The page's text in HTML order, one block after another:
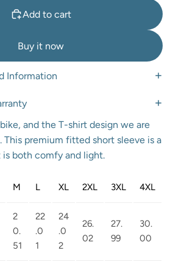
Add to cart
Buy it now
Information
and the T-shirt design we are
This premium fitted short sleeve is a
both comfy and light.
M L XL 2XL 3XL 4XL
2
0.
51
22
.0
1
24
.0
2
26.
02
27.
99
30.
00